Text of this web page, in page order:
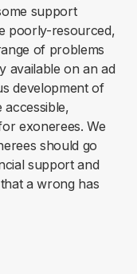
support
poorly-resourced,
of problems
available on an ad
development of
accessible,
exonerees. We
should go
support and
a wrong has